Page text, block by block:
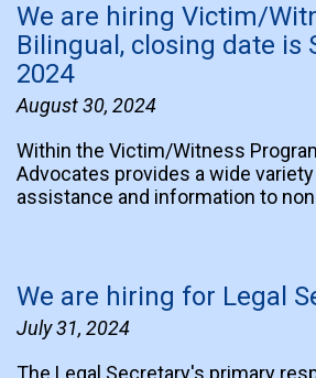
We are hiring Victim/
Bilingual, closing date is
2024
August 30, 2024
Within the Victim/Witness
Advocates provides a wide
assistance and information to
We are hiring for Legal
July 31, 2024
The Legal Secretary's primary